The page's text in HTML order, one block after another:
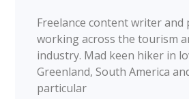
Freelance content writer
working across the tourism
industry. Mad keen hiker in
Greenland, South America
particular